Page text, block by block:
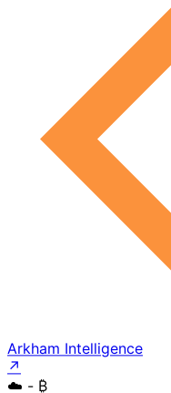
Arkham Intelligence
↗
☁️ - ₿